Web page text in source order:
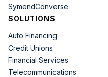
SymendConverse
SOLUTIONS
Auto Financing
Credit Unions
Financial Services
Telecommunications